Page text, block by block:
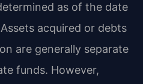
as of the date
acquired or debts
are generally separate
funds. However,